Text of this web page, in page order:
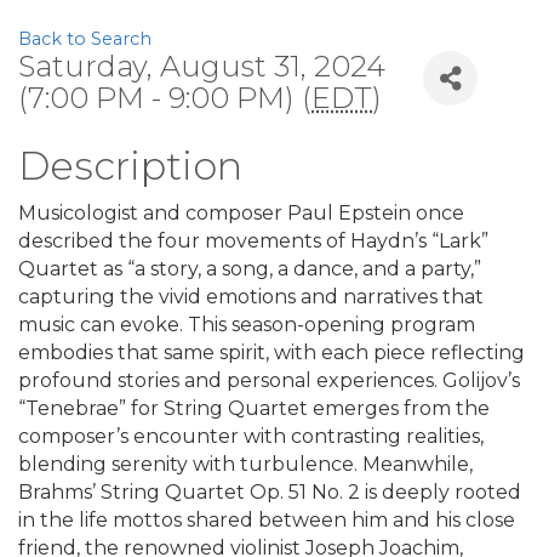
Back to Search
Saturday, August 31, 2024
(7:00 PM - 9:00 PM) (EDT)
Description
Musicologist and composer Paul Epstein once
described the four movements of Haydn’s “Lark”
Quartet as “a story, a song, a dance, and a party,”
capturing the vivid emotions and narratives that
music can evoke. This season-opening program
embodies that same spirit, with each piece reflecting
profound stories and personal experiences. Golijov’s
“Tenebrae” for String Quartet emerges from the
composer’s encounter with contrasting realities,
blending serenity with turbulence. Meanwhile,
Brahms’ String Quartet Op. 51 No. 2 is deeply rooted
in the life mottos shared between him and his close
friend, the renowned violinist Joseph Joachim,